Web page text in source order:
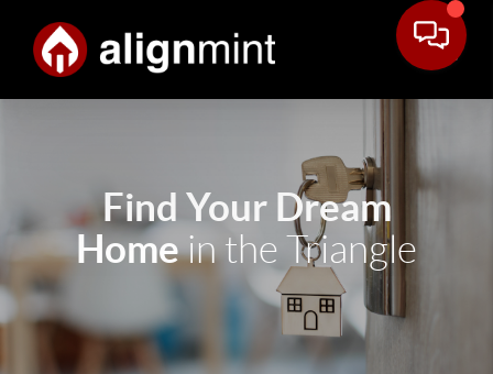
Find Your Dream
Homein the Triangle